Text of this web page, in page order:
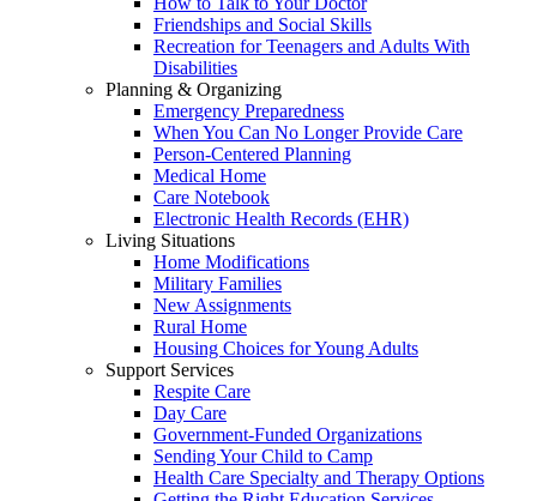
Friendships and Social Skills
Recreation for Teenagers and Adults With
Disabilities
Planning & Organizing
Emergency Preparedness
When You Can No Longer Provide Care
Person-Centered Planning
Medical Home
Care Notebook
Electronic Health Records (EHR)
Living Situations
Home Modifications
Military Families
New Assignments
Rural Home
Housing Choices for Young Adults
Support Services
Respite Care
Day Care
Government-Funded Organizations
Sending Your Child to Camp
Health Care Specialty and Therapy Options